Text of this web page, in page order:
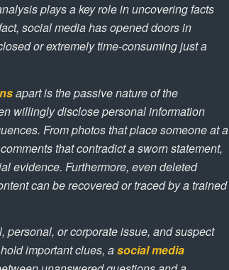
plays a key role in uncovering facts
social media has opened doors in
or extremely time-consuming just a
apart is the passive nature of the
willingly disclose personal information
From photos that place someone at a
that contradict a sworn statement,
evidence. Furthermore, even deleted
can be recovered or traced by a trained
personal, or corporate issue, and suspect
important clues, asocial media